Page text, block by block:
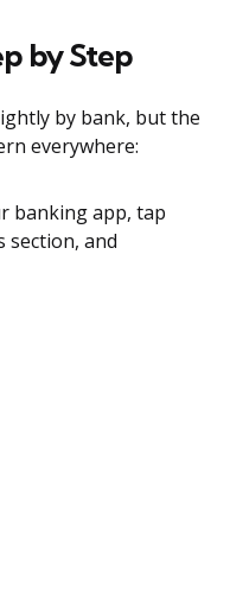
by Step
by bank, but the
everywhere:
banking app, tap
section, and